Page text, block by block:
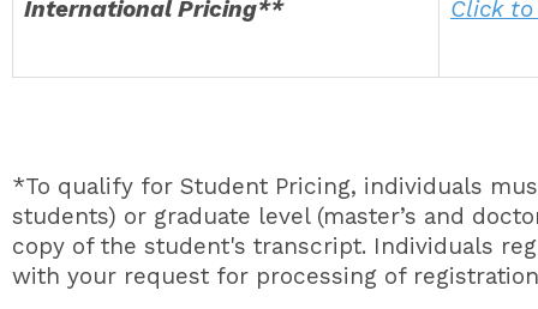
International Pricing** Click
*To qualify for Student Pricing, individuals
students) or graduate level (master’s and
copy of the student's transcript. Individuals
with your request for processing of